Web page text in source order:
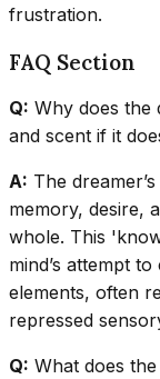
frustration.
FAQ Section
Q: Why does the
and scent if it
A: The
memory, desire,
whole. This
mind’s attempt
elements, often
repressed
Q: What does